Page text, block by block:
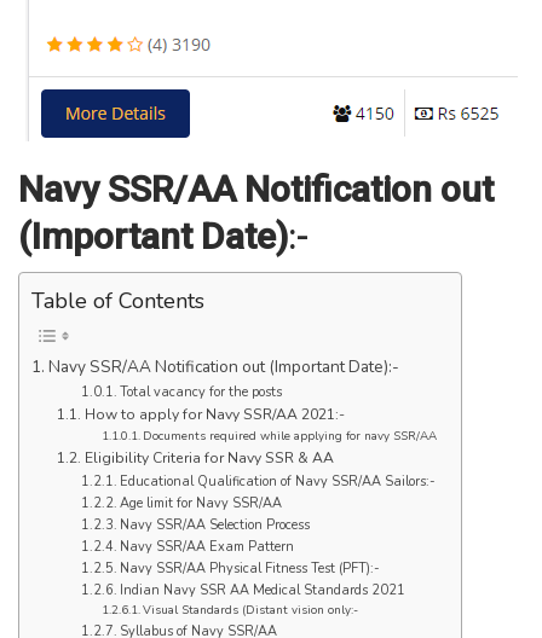
Navy SSR/AA Notification out
(Important Date):-
Table of Contents
Navy SSR/AA Notification out (Important Date):-
Total vacancy for the posts
How to apply for Navy SSR/AA 2021:-
Documents required while applying for navy SSR/AA
Eligibility Criteria for Navy SSR & AA
Educational Qualification of Navy SSR/AA Sailors:-
Age limit for Navy SSR/AA
Navy SSR/AA Selection Process
Navy SSR/AA Exam Pattern
Navy SSR/AA Physical Fitness Test (PFT):-
Indian Navy SSR AA Medical Standards 2021
Visual Standards (Distant vision only:-
Syllabus of Navy SSR/AA